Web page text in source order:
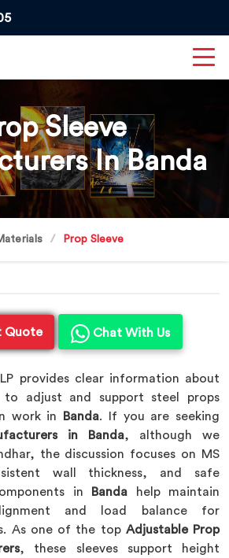
Sleeve
In Banda
Prop Sleeve
Quote Chat With Us
provides clear information about
to adjust and support steel props
work in
Banda. If you are seeking
in Banda, although we
the discussion focuses on MS
wall thickness, and safe
in
Banda help maintain
and load balance for
As one of the top Adjustable Prop
, these sleeves support height